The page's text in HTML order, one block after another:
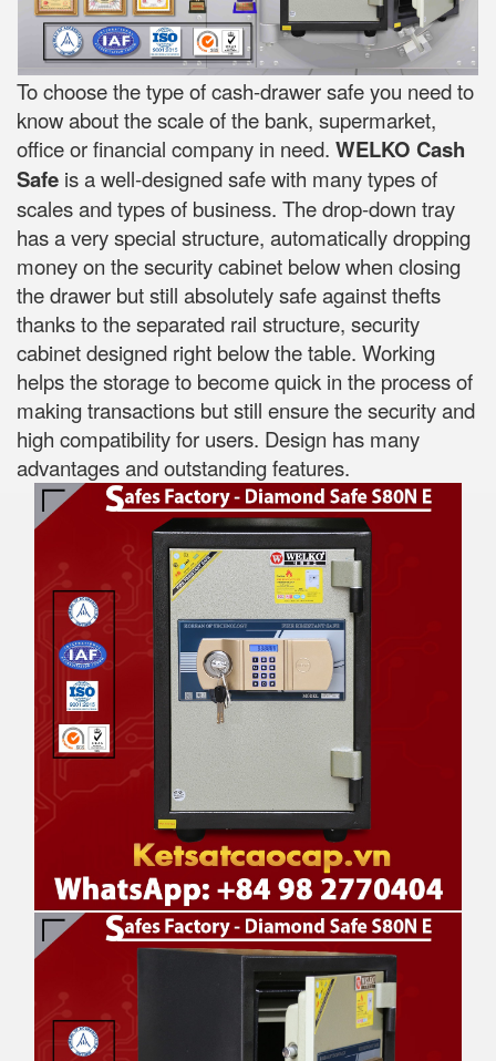
To choose the type of cash-drawer safe you need to
know about the scale of the bank, supermarket,
office or financial company in need. WELKO Cash
Safe is a well-designed safe with many types of
scales and types of business. The drop-down tray
has a very special structure, automatically dropping
money on the security cabinet below when closing
the drawer but still absolutely safe against thefts
thanks to the separated rail structure, security
cabinet designed right below the table. Working
helps the storage to become quick in the process of
making transactions but still ensure the security and
high compatibility for users. Design has many
advantages and outstanding features.